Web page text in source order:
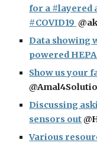
for a #layered
#COVID19
Data showing
powered
Show us your
Discussing
sensors out
Various